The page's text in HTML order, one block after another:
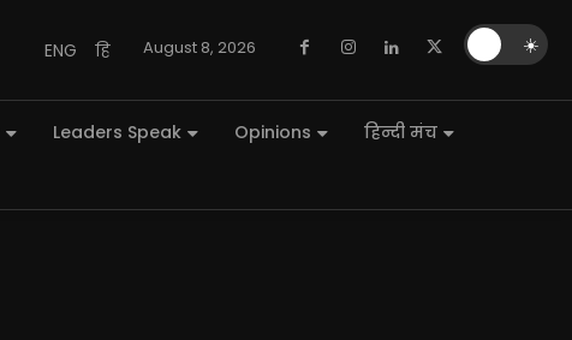
ENG हि August 8, 2026
Leaders Speak Opinions
हिन्दी मंच
☀️